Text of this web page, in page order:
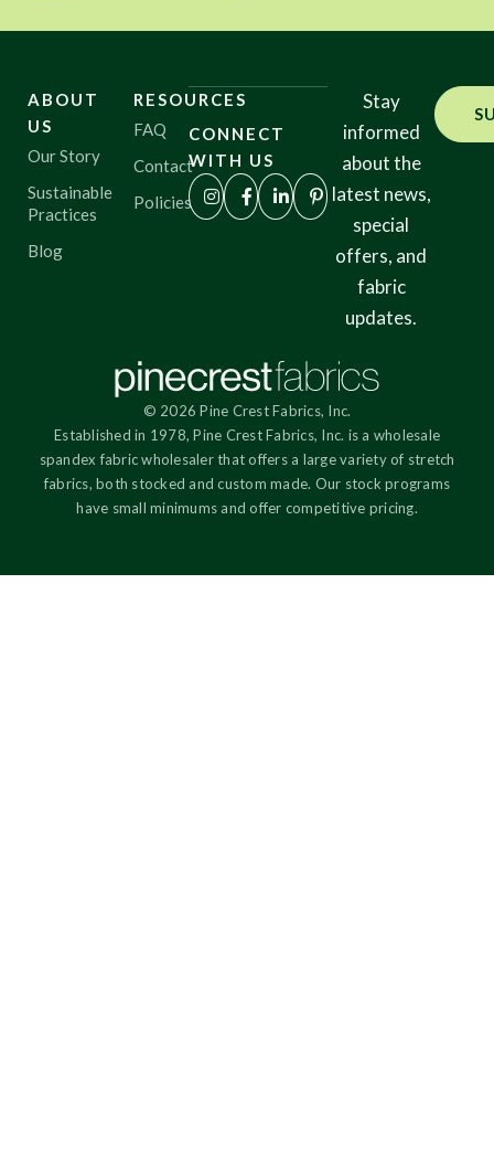
ABOUT
US
Our Story
Sustainable
Practices
Blog
RESOURCES
FAQ
Contact
Policies
CONNECT
WITH US
Stay
informed
about the
latest news,
special
offers, and
fabric
updates.
© 2026 Pine Crest Fabrics, Inc.
Established in 1978, Pine Crest Fabrics, Inc. is a wholesale
spandex fabric wholesaler that offers a large variety of stretch
fabrics, both stocked and custom made. Our stock programs
have small minimums and offer competitive pricing.